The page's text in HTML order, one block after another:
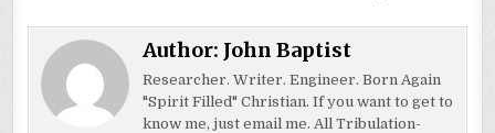
Author: John Baptist
Researcher. Writer. Engineer. Born Again
"Spirit Filled" Christian. If you want to get to
know me, just email me. All Tribulation-